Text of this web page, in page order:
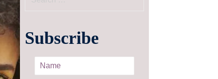
Subscribe